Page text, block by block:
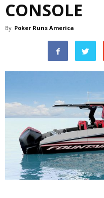
CONSOLE
By Poker Runs America